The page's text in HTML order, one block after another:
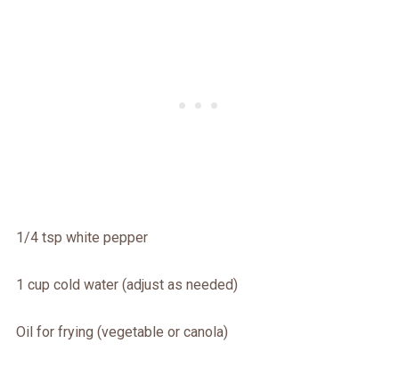
1/4 tsp white pepper
1 cup cold water (adjust as needed)
Oil for frying (vegetable or canola)